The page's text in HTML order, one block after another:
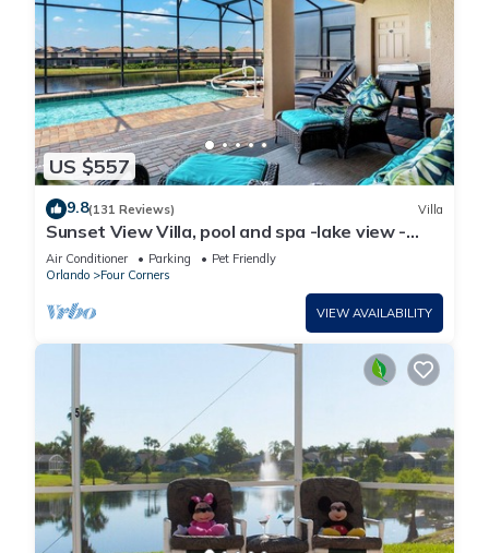
US $557
9.8(131 Reviews) Villa
Sunset View Villa, pool and spa -lake view -
game room, resort, Nr Disney/Golf
Air Conditioner Parking
Pet Friendly
Orlando
Four Corners
VIEW AVAILABILITY